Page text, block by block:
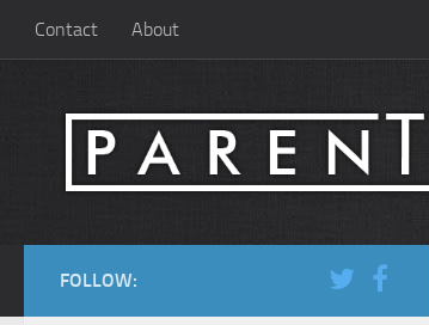
Contact About
FOLLOW: